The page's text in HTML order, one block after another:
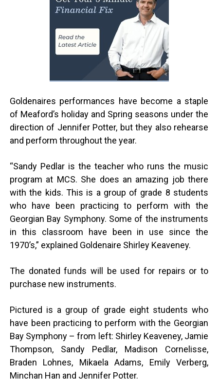
Goldenaires performances have become a staple
of Meaford’s holiday and Spring seasons under the
direction of Jennifer Potter, but they also rehearse
and perform throughout the year.
“Sandy Pedlar is the teacher who runs the music
program at MCS. She does an amazing job there
with the kids. This is a group of grade 8 students
who have been practicing to perform with the
Georgian Bay Symphony. Some of the instruments
in this classroom have been in use since the
1970’s,” explained Goldenaire Shirley Keaveney.
The donated funds will be used for repairs or to
purchase new instruments.
Pictured is a group of grade eight students who
have been practicing to perform with the Georgian
Bay Symphony –from left: Shirley Keaveney, Jamie
Thompson, Sandy Pedlar, Madison Cornelisse,
Braden Lohnes, Mikaela Adams, Emily Verberg,
Minchan Han and Jennifer Potter.